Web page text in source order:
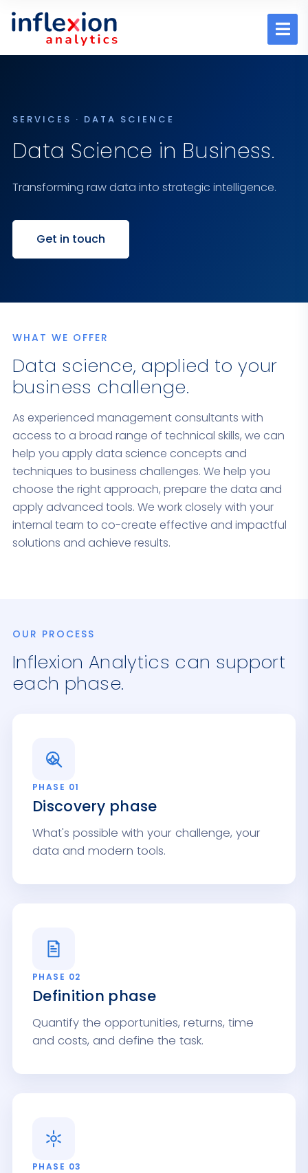
SERVICES · DATA SCIENCE
Data Science in Business.
Transforming raw data into strategic intelligence.
Get in touch
WHAT WE OFFER
Data science, applied to your
business challenge.
As experienced management consultants with
access to a broad range of technical skills, we can
help you apply data science concepts and
techniques to business challenges. We help you
choose the right approach, prepare the data and
apply advanced tools. We work closely with your
internal team to co-create effective and impactful
solutions and achieve results.
OUR PROCESS
Inflexion Analytics can support
each phase.
PHASE 01
Discovery phase
What's possible with your challenge, your
data and modern tools.
PHASE 02
Definition phase
Quantify the opportunities, returns, time
and costs, and define the task.
PHASE 03